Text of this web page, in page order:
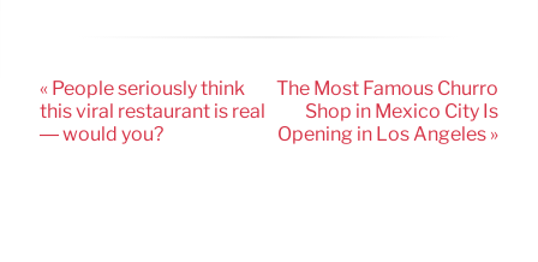
« People seriously think
this viral restaurant is real
— would you?
The Most Famous Churro
Shop in Mexico City Is
Opening in Los Angeles »